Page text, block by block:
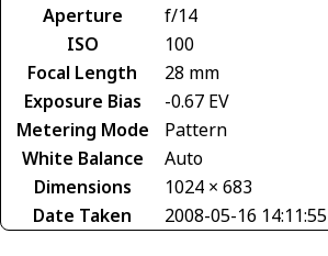
Aperture
f/14
ISO
100
Focal Length
28 mm
Exposure Bias
-0.67 EV
Metering Mode
Pattern
White Balance
Auto
Dimensions
1024 × 683
Date Taken
2008-05-16 14:11:55